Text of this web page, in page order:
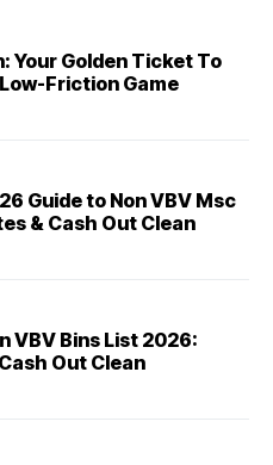
Your Golden Ticket To
Friction Game
Guide to Non VBV Msc
& Cash Out Clean
VBV Bins List 2026:
Out Clean